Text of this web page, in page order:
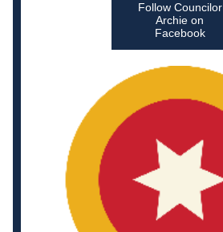
Follow Councilor
Archie on
Facebook